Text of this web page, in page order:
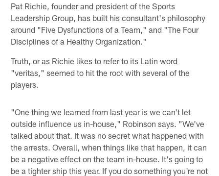
Pat Richie, founder and president of the Sports
Leadership Group, has built his consultant's philosophy
around "Five Dysfunctions of a Team," and "The Four
Disciplines of a Healthy Organization."
Truth, or as Richie likes to refer to its Latin word
"veritas," seemed to hit the root with several of the
players.
"One thing we learned from last year is we can't let
outside influence us in-house," Robinson says. "We've
talked about that. It was no secret what happened with
the arrests. Overall, when things like that happen, it can
be a negative effect on the team in-house. It's going to
be a tighter ship this year. If you do something you're not